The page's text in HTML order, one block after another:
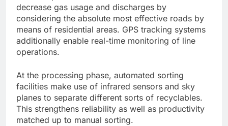
decrease gas usage and discharges by
considering the absolute most effective roads by
means of residential areas. GPS tracking systems
additionally enable real-time monitoring of line
operations.
At the processing phase, automated sorting
facilities make use of infrared sensors and sky
planes to separate different sorts of recyclables.
This strengthens reliability as well as productivity
matched up to manual sorting.